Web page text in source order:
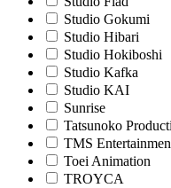
Studio Gokumi
Studio Hibari
Studio Hokiboshi
Studio Kafka
Studio KAI
Sunrise
Tatsunoko
TMS
Toei Animation
TROYCA